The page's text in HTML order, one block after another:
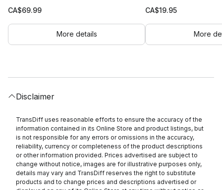
CA$69.99
More details
CA$19.95
More
Disclaimer
TransDiff uses reasonable efforts to ensure the accuracy of the
information contained in its Online Store and product listings, but
is not responsible for any errors or omissions in the accuracy,
reliability, currency or completeness of the product descriptions
or other information provided. Prices advertised are subject to
change without notice, images are for illustrative purposes only,
details may vary and TransDiff reserves the right to substitute
products and to change prices and descriptions advertised or